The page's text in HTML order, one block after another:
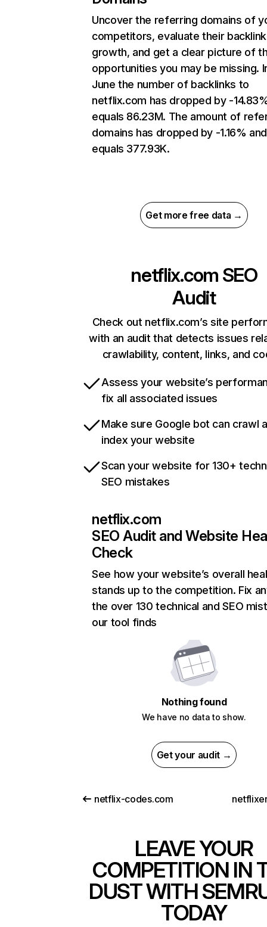
Uncover the referring domains of
competitors, evaluate their backlink
growth, and get a clear picture of
opportunities you may be missing.
June the number of backlinks to
netflix.com has dropped by -
equals 86.23M. The amount of
domains has dropped by -1.16% and
equals 377.93K.
Get more free data →
netflix.com SEO
Audit
Check out netflix.com’s site
with an audit that detects issues
crawlability, content, links, and
Assess your website’s
fix all associated issues
Make sure Google bot can crawl
index your website
Scan your website for 130+
SEO mistakes
netflix.com
SEO Audit and Website
Check
See how your website’s overall
stands up to the competition. Fix
the over 130 technical and SEO
our tool finds
Nothing found
We have no data to show.
Get your audit →
netflix-codes.com
LEAVE YOUR
COMPETITION IN
DUST WITH
TODAY